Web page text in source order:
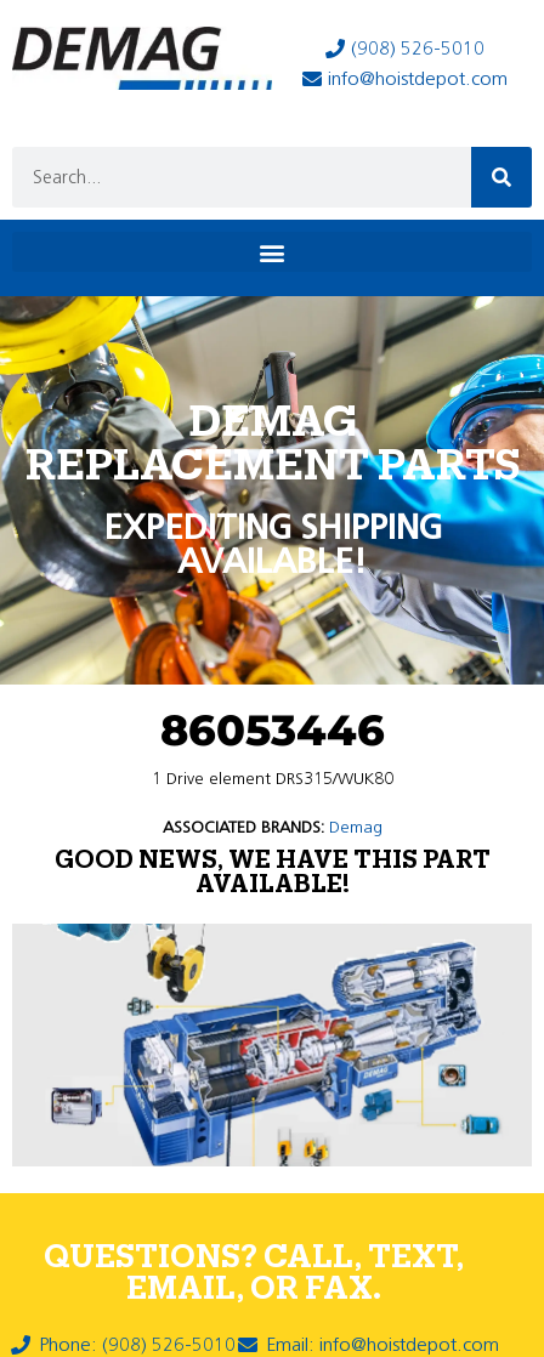
(908) 526-5010
info@hoistdepot.com
DEMAG
REPLACEMENT PARTS
EXPEDITING SHIPPING
AVAILABLE!
86053446
1 Drive element DRS315/WUK80
ASSOCIATED BRANDS: Demag
GOOD NEWS, WE HAVE THIS PART
AVAILABLE!
QUESTIONS? CALL, TEXT,
EMAIL, OR FAX.
Phone: (908) 526-5010
Email: info@hoistdepot.com